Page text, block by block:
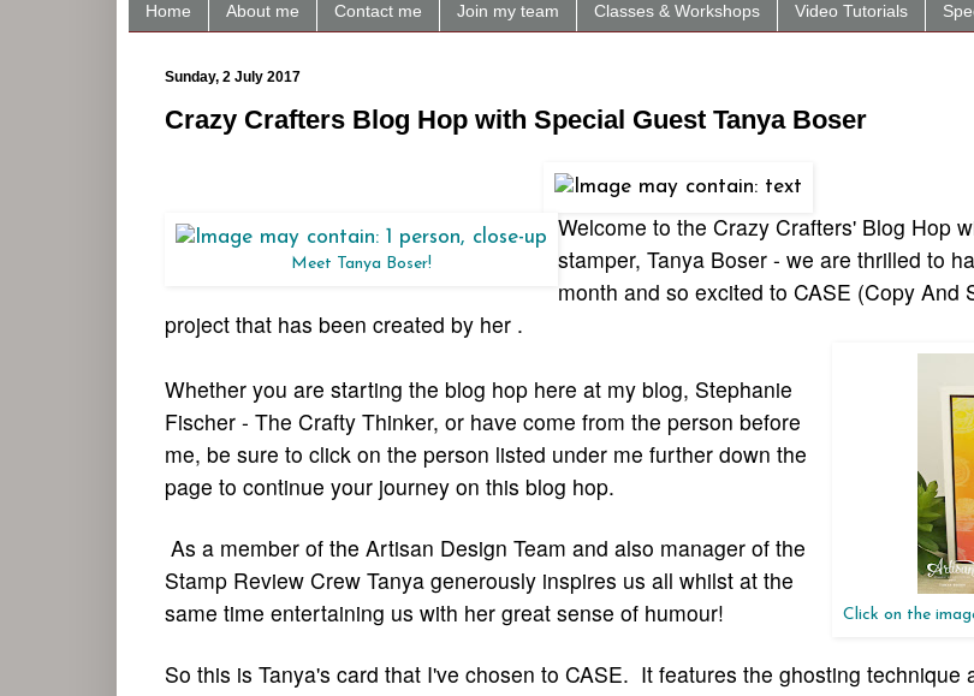
Home About me Contact me Join my team Classes & Workshops Video Tutorials
Sunday, 2 July 2017
Crazy Crafters Blog Hop with Special Guest Tanya Boser
Meet Tanya Boser!
Welcome to the Crazy Crafters' Blog Hop
stamper, Tanya Boser - we are thrilled to
month and so excited to CASE (Copy And
project that has been created by her .
Click on the
Whether you are starting the blog hop here at my blog, Stephanie
Fischer - The Crafty Thinker, or have come from the person before
me, be sure to click on the person listed under me further down the
page to continue your journey on this blog hop.
As a member of the Artisan Design Team and also manager of the
Stamp Review Crew Tanya generously inspires us all whilst at the
same time entertaining us with her great sense of humour!
So this is Tanya's card that I've chosen to CASE. It features the ghosting technique